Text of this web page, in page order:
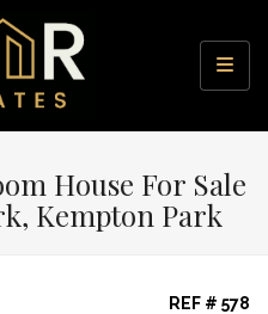
House For Sale
Kempton Park
REF # 578